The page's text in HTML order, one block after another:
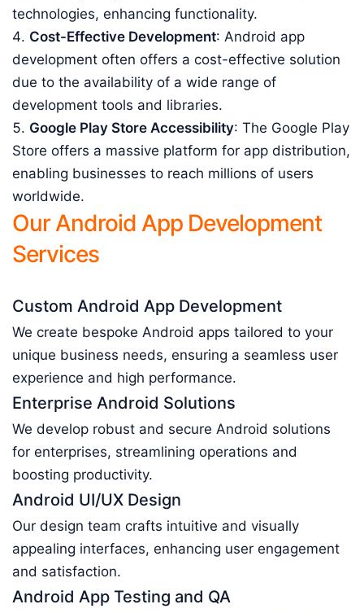
technologies, enhancing functionality.
Cost-Effective Development: Android app
development often offers a cost-effective solution
due to the availability of a wide range of
development tools and libraries.
Google Play Store Accessibility: The Google Play
Store offers a massive platform for app distribution,
enabling businesses to reach millions of users
worldwide.
Our Android App Development
Services
Custom Android App Development
We create bespoke Android apps tailored to your
unique business needs, ensuring a seamless user
experience and high performance.
Enterprise Android Solutions
We develop robust and secure Android solutions
for enterprises, streamlining operations and
boosting productivity.
Android UI/UX Design
Our design team crafts intuitive and visually
appealing interfaces, enhancing user engagement
and satisfaction.
Android App Testing and QA